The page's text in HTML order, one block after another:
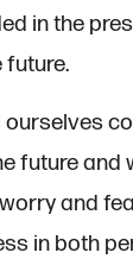
in the
future.
future and
and
in both